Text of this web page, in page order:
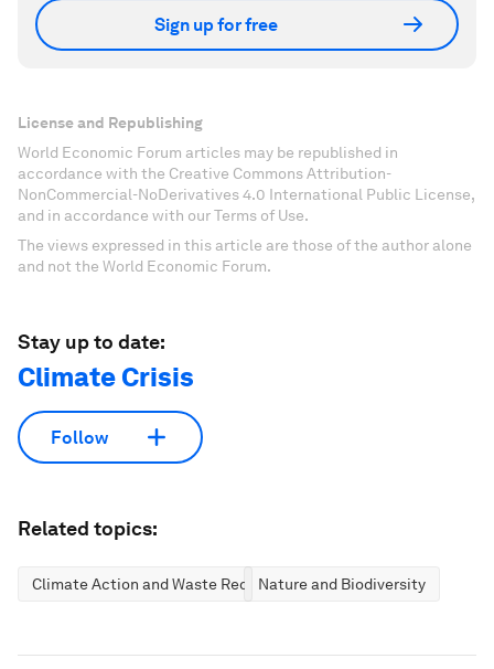
Sign up for free
License and Republishing
World Economic Forum articles may be republished in
accordance with the Creative Commons Attribution-
NonCommercial-NoDerivatives 4.0 International Public License,
and in accordance with our Terms of Use.
The views expressed in this article are those of the author alone
and not the World Economic Forum.
Stay up to date:
Climate Crisis
Follow
Related topics:
Climate Action and Waste ReductionNature and Biodiversity